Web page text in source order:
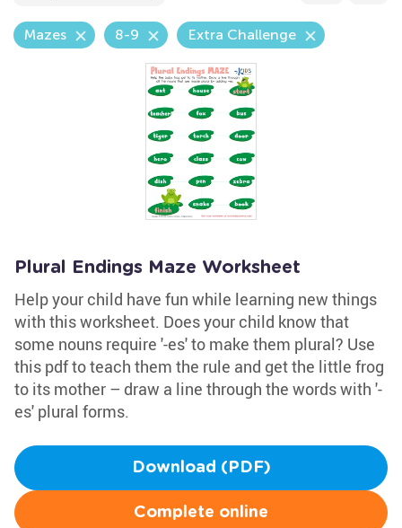
Mazes 8-9 Extra Challenge
Plural Endings Maze Worksheet
Help your child have fun while learning new things
with this worksheet. Does your child know that
some nouns require '-es' to make them plural? Use
this pdf to teach them the rule and get the little frog
to its mother – draw a line through the words with '-
es' plural forms.
Download (PDF)
Complete online